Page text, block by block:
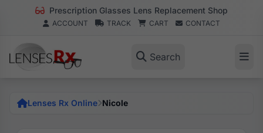
Prescription Glasses Lens Replacement Shop
ACCOUNT TRACK CART CONTACT
Search
Lenses Rx Online Nicole